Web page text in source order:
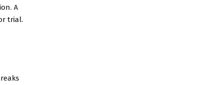
A
trial.